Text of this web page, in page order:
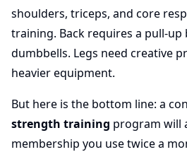
shoulders, triceps, and core
training. Back requires a pull-up
dumbbells. Legs need creative
heavier equipment.
But here is the bottom line: a
strength training program will
membership you use twice a